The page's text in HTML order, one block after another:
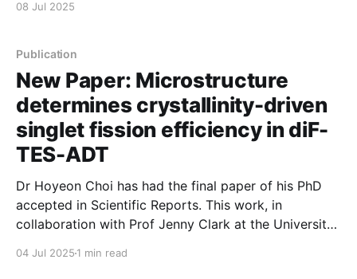
08 Jul 2025
Publication
New Paper: Microstructure
determines crystallinity-driven
singlet fission efficiency in diF-
TES-ADT
Dr Hoyeon Choi has had the final paper of his PhD
accepted in Scientific Reports. This work, in
collaboration with Prof Jenny Clark at the University
04 Jul 2025 1 min read